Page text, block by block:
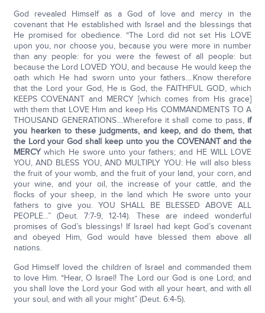
God revealed Himself as a God of love and mercy in the
covenant that He established with Israel and the blessings that
He promised for obedience. “The Lord did not set His LOVE
upon you, nor choose you, because you were more in number
than any people: for you were the fewest of all people: but
because the Lord LOVED YOU, and because He would keep the
oath which He had sworn unto your fathers....Know therefore
that the Lord your God, He is God, the FAITHFUL GOD, which
KEEPS COVENANT and MERCY [which comes from His grace]
with them that LOVE Him and keep His COMMANDMENTS TO A
THOUSAND GENERATIONS....Wherefore it shall come to pass, if
you hearken to these judgments, and keep, and do them, that
the Lord your God shall keep unto you the COVENANT and the
MERCYwhich He swore unto your fathers; and HE WILL LOVE
YOU, AND BLESS YOU, AND MULTIPLY YOU: He will also bless
the fruit of your womb, and the fruit of your land, your corn, and
your wine, and your oil, the increase of your cattle, and the
flocks of your sheep, in the land which He swore unto your
fathers to give you. YOU SHALL BE BLESSED ABOVE ALL
PEOPLE...” (Deut. 7:7-9, 12-14). These are indeed wonderful
promises of God’s blessings! If Israel had kept God’s covenant
and obeyed Him, God would have blessed them above all
nations.
God Himself loved the children of Israel and commanded them
to love Him. “Hear, O Israel! The Lord our God is one Lord; and
you shall love the Lord your God with all your heart, and with all
your soul, and with all your might” (Deut. 6:4-5).